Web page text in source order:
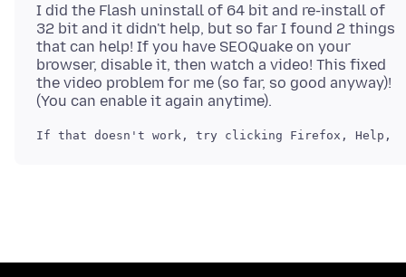
I did the Flash uninstall of 64 bit and re-install of
32 bit and it didn't help, but so far I found 2 things
that can help! If you have SEOQuake on your
browser, disable it, then watch a video! This fixed
the video problem for me (so far, so good anyway)!